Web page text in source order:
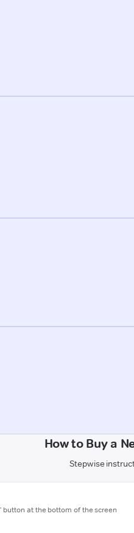
How to Buy a
Stepwise
button at the bottom of the screen